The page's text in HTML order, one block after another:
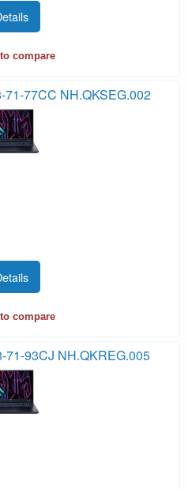
compare
77CC NH.QKSEG.002
compare
71-93CJ NH.QKREG.005